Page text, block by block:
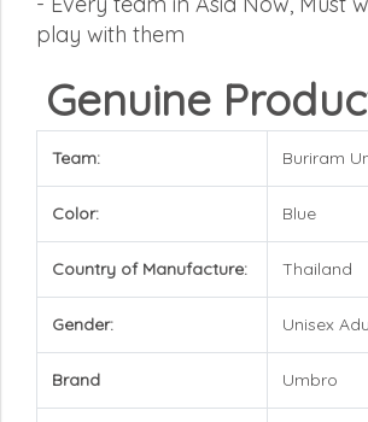
play with them
Genuine
Team: Buriram
Color: Blue
Country of Manufacture: Thailand
Gender: Unisex
Brand Umbro